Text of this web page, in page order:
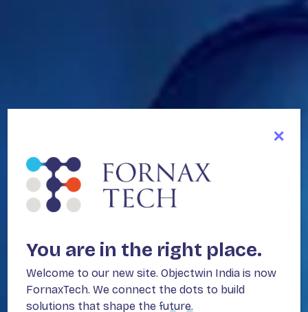
You are in the right place.
Welcome to our new site. Objectwin India is now
FornaxTech. We connect the dots to build
solutions that shape the future.